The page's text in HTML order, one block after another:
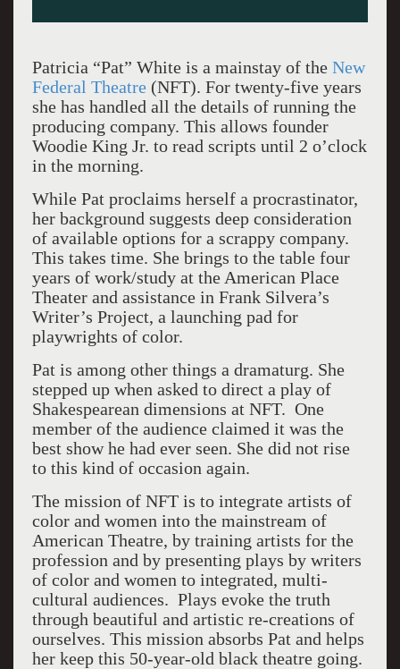
Patricia “Pat” White is a mainstay of the New
Federal Theatre(NFT). For twenty-five years
she has handled all the details of running the
producing company. This allows founder
Woodie King Jr. to read scripts until 2 o’clock
in the morning.
While Pat proclaims herself a procrastinator,
her background suggests deep consideration
of available options for a scrappy company.
This takes time. She brings to the table four
years of work/study at the American Place
Theater and assistance in Frank Silvera’s
Writer’s Project, a launching pad for
playwrights of color.
Pat is among other things a dramaturg. She
stepped up when asked to direct a play of
Shakespearean dimensions at NFT. One
member of the audience claimed it was the
best show he had ever seen. She did not rise
to this kind of occasion again.
The mission of NFT is to integrate artists of
color and women into the mainstream of
American Theatre, by training artists for the
profession and by presenting plays by writers
of color and women to integrated, multi-
cultural audiences. Plays evoke the truth
through beautiful and artistic re-creations of
ourselves. This mission absorbs Pat and helps
her keep this 50-year-old black theatre going.